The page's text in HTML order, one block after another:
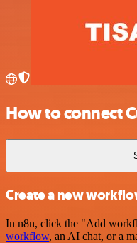
How to connect
Create a new
In n8n, click the "Add
workflow, an AI chat, or a